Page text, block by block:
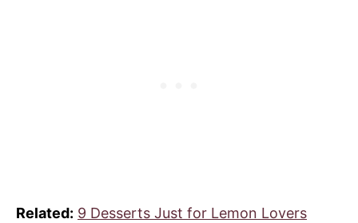
Related: 9 Desserts Just for Lemon Lovers